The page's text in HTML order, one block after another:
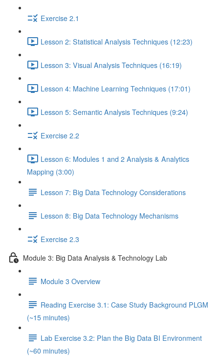
Exercise 2.1
Lesson 2: Statistical Analysis Techniques (12:23)
Lesson 3: Visual Analysis Techniques (16:19)
Lesson 4: Machine Learning Techniques (17:01)
Lesson 5: Semantic Analysis Techniques (9:24)
Exercise 2.2
Lesson 6: Modules 1 and 2 Analysis & Analytics
Mapping (3:00)
Lesson 7: Big Data Technology Considerations
Lesson 8: Big Data Technology Mechanisms
Exercise 2.3
Module 3: Big Data Analysis & Technology Lab
Module 3 Overview
Reading Exercise 3.1: Case Study Background PLGM
(~15 minutes)
Lab Exercise 3.2: Plan the Big Data BI Environment
(~60 minutes)